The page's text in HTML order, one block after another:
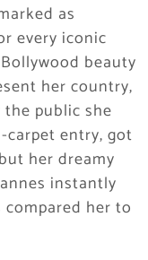
as
every iconic
beauty
her country,
public she
carpet entry, got
her dreamy
instantly
her to